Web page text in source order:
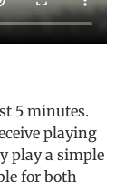
5 minutes.
playing
play a simple
for both